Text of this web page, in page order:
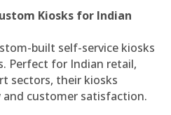
Kiosks for Indian
built self-service kiosks
Perfect for Indian retail,
sectors, their kiosks
and customer satisfaction.